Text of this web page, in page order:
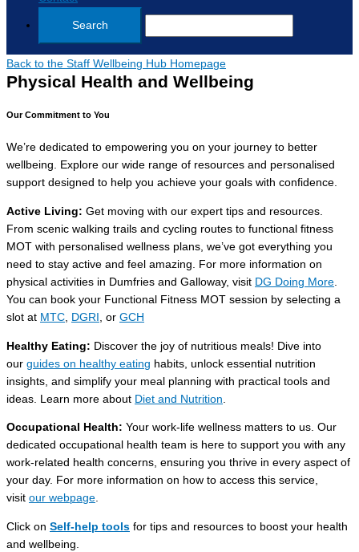
Back to the Staff Wellbeing Hub Homepage
Physical Health and Wellbeing
Our Commitment to You
We’re dedicated to empowering you on your journey to better
wellbeing. Explore our wide range of resources and personalised
support designed to help you achieve your goals with confidence.
Active Living: Get moving with our expert tips and resources.
From scenic walking trails and cycling routes to functional fitness
MOT with personalised wellness plans, we’ve got everything you
need to stay active and feel amazing. For more information on
physical activities in Dumfries and Galloway, visit DG Doing More
You can book your Functional Fitness MOT session by selecting a
slot at MTC DGRI , or GCH
Healthy Eating: Discover the joy of nutritious meals! Dive into
our guides on healthy eating habits, unlock essential nutrition
insights, and simplify your meal planning with practical tools and
ideas. Learn more about Diet and Nutrition
Occupational Health: Your work-life wellness matters to us. Our
dedicated occupational health team is here to support you with any
work-related health concerns, ensuring you thrive in every aspect of
your day. For more information on how to access this service,
visit our webpage.
Click on Self-help tools for tips and resources to boost your health
and wellbeing.